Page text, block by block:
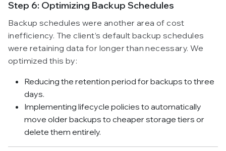
Step 6: Optimizing Backup Schedules
Backup schedules were another area of cost
inefficiency. The client’s default backup schedules
were retaining data for longer than necessary. We
optimized this by:
Reducing the retention period for backups to three
days.
Implementing lifecycle policies to automatically
move older backups to cheaper storage tiers or
delete them entirely.